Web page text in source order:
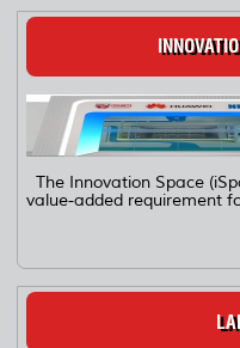
The Innovation Space
value-added requirement